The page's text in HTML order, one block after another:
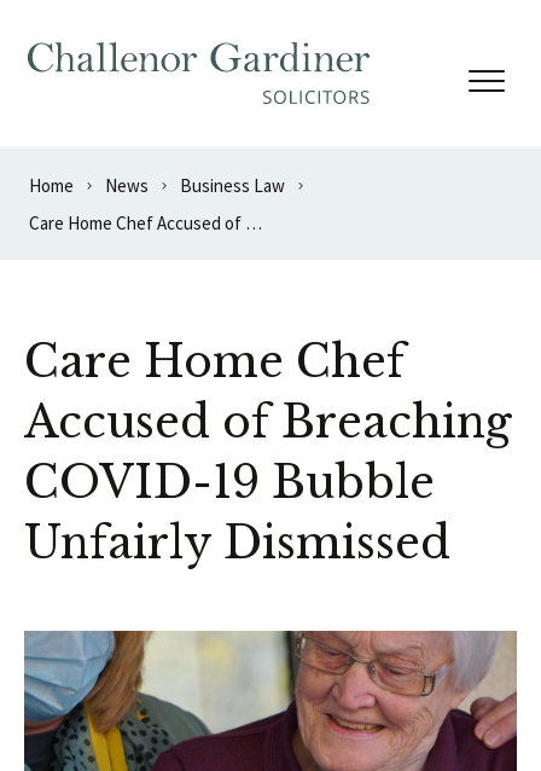
Home News
Business Law
Care Home Chef Accused of Breaching COVID-19 Bubble Unfairly Dismissed
Care Home Chef
Accused of Breaching
COVID-19 Bubble
Unfairly Dismissed